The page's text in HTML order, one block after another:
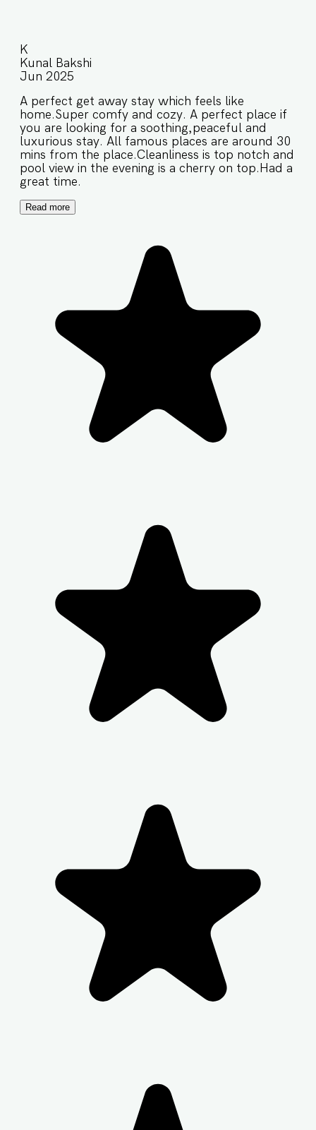
K
Kunal Bakshi
Jun 2025
A perfect get away stay which feels like
home.Super comfy and cozy. A perfect place if
you are looking for a soothing,peaceful and
luxurious stay. All famous places are around 30
mins from the place.Cleanliness is top notch and
pool view in the evening is a cherry on top.Had a
great time.
Read more